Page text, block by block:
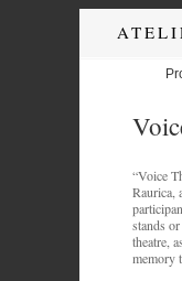
“Voice
Raurica,
stands
theatre,
memory